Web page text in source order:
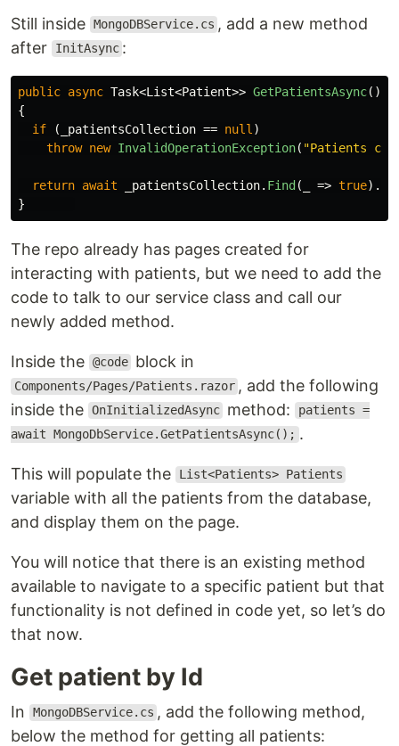
Still inside MongoDBService.cs , add a new method
after
InitAsync :
public async Task<List<Patient>> GetPatientsAsync()
{
if
( _patientsCollection == null )
throw new InvalidOperationException( "Patients
return await _patientsCollection. Find( => true).
}
The repo already has pages created for
interacting with patients, but we need to add the
code to talk to our service class and call our
newly added method.
Inside the @code block in
Components/Pages/Patients.razor , add the following
inside the OnInitializedAsync method: patients =
await MongoDbService.GetPatientsAsync(); .
This will populate the List<Patients> Patients
variable with all the patients from the database,
and display them on the page.
You will notice that there is an existing method
available to navigate to a specific patient but that
functionality is not defined in code yet, so let’s do
that now.
Get patient by Id
In MongoDBService.cs , add the following method,
below the method for getting all patients: